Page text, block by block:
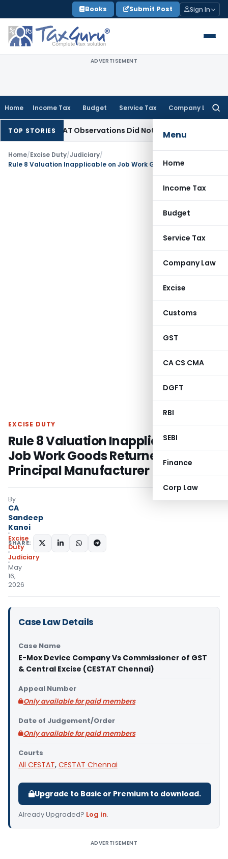
to
content
Books Submit Post Sign In
ADVERTISEMENT
Home Income Tax Budget Service Tax Company Law
Menu
Home
Income Tax
Budget
Service Tax
Company Law
Excise
Customs
GST
CA CS CMA
DGFT
RBI
SEBI
Finance
Corp Law
TOP STORIES
NCLAT Observations Did Not Establish Tenancy
Home/Excise Duty/Judiciary/
EXCISE DUTY
Rule 8 Valuation Inapplicable on
Job Work Goods Returned to
Principal Manufacturer
By
CA
Sandeep
Kanoi
Excise
Duty
Judiciary
May
16,
2026
SHARE:
Case Law Details
Case Name
E-Mox Device Company Vs Commissioner of GST
& Central Excise (CESTAT Chennai)
Appeal Number
Only available for paid members
Date of Judgement/Order
Only available for paid members
Courts
All CESTAT, CESTAT Chennai
Upgrade to Basic or Premium to download.
Already Upgraded? Log in.
ADVERTISEMENT